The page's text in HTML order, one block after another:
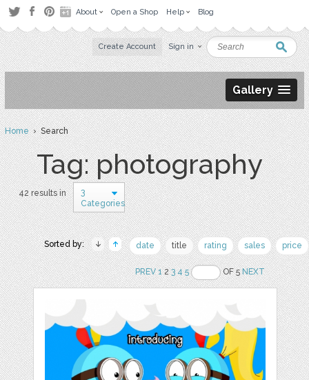
About Open a Shop Help Blog
Create Account Sign in
Gallery
Home› Search
Tag: photography
42 results in
3
Categories
Sorted by: date title rating sales price
PREV 123 4 5 OF 5NEXT